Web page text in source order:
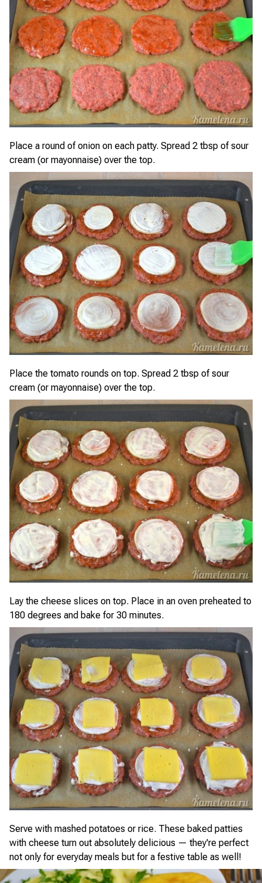
Place a round of onion on each patty. Spread 2 tbsp of sour
cream (or mayonnaise) over the top.
Place the tomato rounds on top. Spread 2 tbsp of sour
cream (or mayonnaise) over the top.
Lay the cheese slices on top. Place in an oven preheated to
180 degrees and bake for 30 minutes.
Serve with mashed potatoes or rice. These baked patties
with cheese turn out absolutely delicious — they're perfect
not only for everyday meals but for a festive table as well!